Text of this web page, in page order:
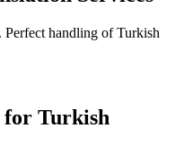
handling of Turkish
for Turkish